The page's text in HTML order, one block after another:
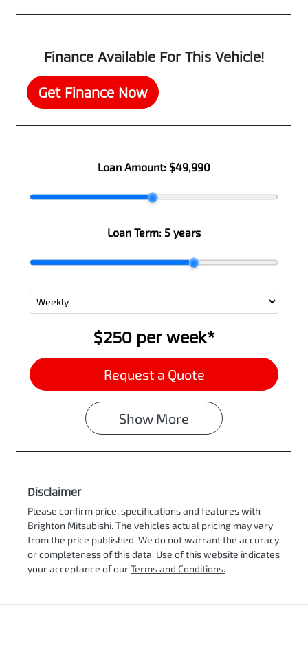
Finance Available For This Vehicle!
Get Finance Now
Loan Amount: $49,990
Loan Term: 5 years
$250per week*
Request a Quote
Show More
Disclaimer
Please confirm price, specifications and features with
Brighton Mitsubishi. The vehicles actual pricing may vary
from the price published. We do not warrant the accuracy
or completeness of this data. Use of this website indicates
your acceptance of ourTerms and Conditions.